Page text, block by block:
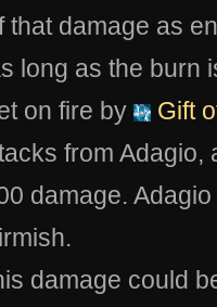
that damage as
long as the burn
on fire by
Gift
from Adagio,
damage.
damage could